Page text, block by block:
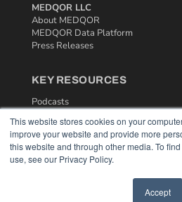
This website stores cookies on your
improve your website and provide more
this website and through other media. To
use, see our Privacy Policy.
Accept
MEDQOR LLC
About MEDQOR
MEDQOR Data Platform
Press Releases
KEY RESOURCES
Podcasts
White Papers
Videos
HELPFUL LINKS